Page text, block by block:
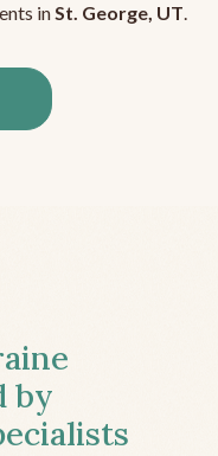
inSt. George, UT.
by